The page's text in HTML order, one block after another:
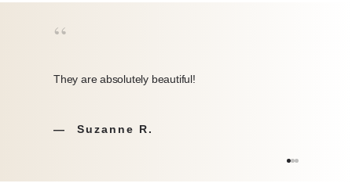
“
They are absolutely beautiful!
Suzanne R.